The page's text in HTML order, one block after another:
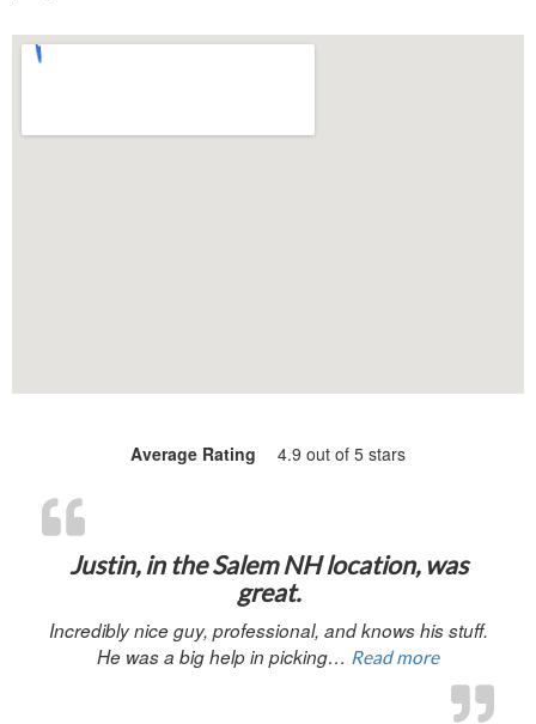
Average Rating 4.9 out of 5 stars
Justin, in the Salem NH location, was
great.
Incredibly nice guy, professional, and knows his stuff.
He was a big help in picking… Read more